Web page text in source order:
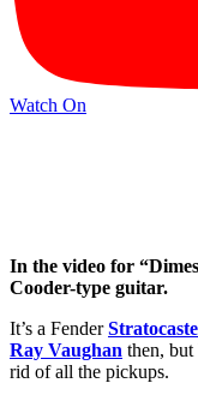
Watch On
In the video for
Cooder-type guitar.
It’s a Fender
Ray Vaughan then, but
rid of all the pickups.